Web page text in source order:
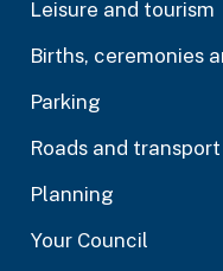
Leisure and tourism
Births, ceremonies
Parking
Roads and transport
Planning
Your Council